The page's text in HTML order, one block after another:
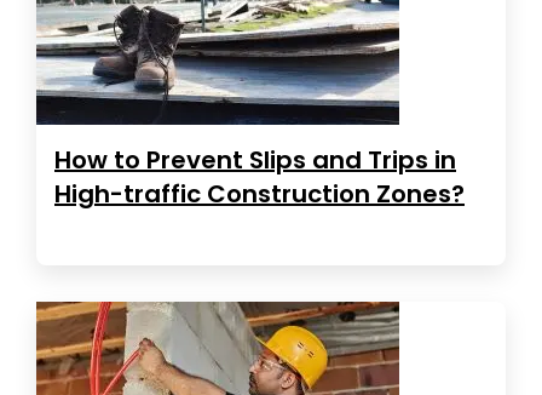
How to Prevent Slips and Trips in
High-traffic Construction Zones?